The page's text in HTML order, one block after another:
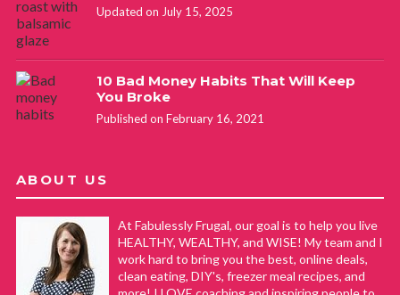
Updated on July 15, 2025
10 Bad Money Habits That Will Keep
You Broke
Published on February 16, 2021
ABOUT US
At Fabulessly Frugal, our goal is to help you live
HEALTHY, WEALTHY, and WISE! My team and I
work hard to bring you the best, online deals,
clean eating, DIY's, freezer meal recipes, and